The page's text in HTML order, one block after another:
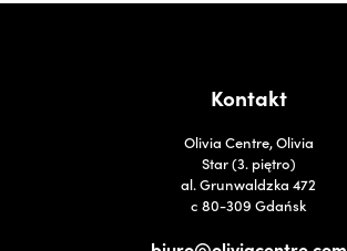
Kontakt
Olivia Centre, Olivia
Star (3. piętro)
al. Grunwaldzka 472
c 80-309 Gdańsk